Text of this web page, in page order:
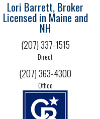
Lori Barrett, Broker
Licensed in Maine and
NH
(207) 337-1515
Direct
(207) 363-4300
Office